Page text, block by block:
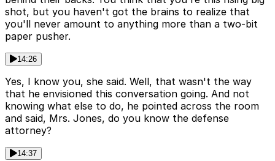
shot, but you haven't got the brains to realize that
you'll never amount to anything more than a two-bit
paper pusher.
14:26
Yes, I know you, she said. Well, that wasn't the way
that he envisioned this conversation going. And not
knowing what else to do, he pointed across the room
and said, Mrs. Jones, do you know the defense
attorney?
14:37